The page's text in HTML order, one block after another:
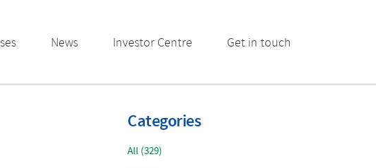
News Investor Centre Get in touch
Categories
All (329)